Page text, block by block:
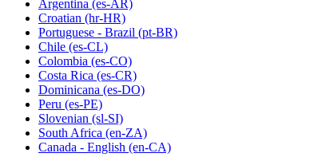
Argentina (es-AR)
Croatian (hr-HR)
Portuguese - Brazil (pt-BR)
Chile (es-CL)
Colombia (es-CO)
Costa Rica (es-CR)
Dominicana (es-DO)
Peru (es-PE)
Slovenian (sl-SI)
South Africa (en-ZA)
Canada - English (en-CA)